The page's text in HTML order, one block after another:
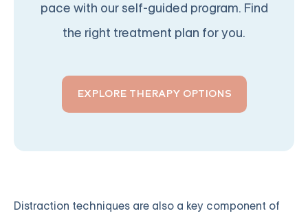
pace with our self-guided program. Find
the right treatment plan for you.
EXPLORE THERAPY OPTIONS
Distraction techniques are also a key component of